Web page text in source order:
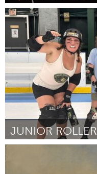
Rockport, MA
От Savannah Hopkins
JUNIOR